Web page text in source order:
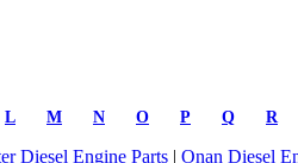
L M N O P Q R
Diesel Engine Parts | Onan Diesel